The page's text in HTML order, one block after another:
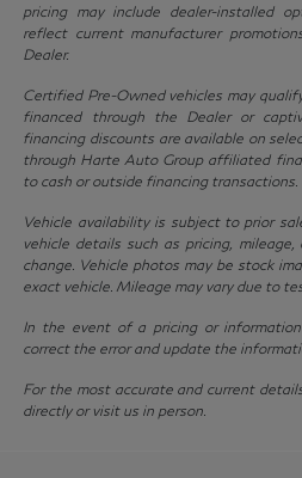
pricing may include dealer-installed
reflect current manufacturer
Dealer.
Certified Pre-Owned vehicles may
financed through the Dealer or
financing discounts are available on
through Harte Auto Group affiliated
to cash or outside financing transactions.
Vehicle availability is subject to prior
vehicle details such as pricing,
change. Vehicle photos may be stock
exact vehicle. Mileage may vary due to
In the event of a pricing or
correct the error and update the
For the most accurate and current
directly or visit us in person.